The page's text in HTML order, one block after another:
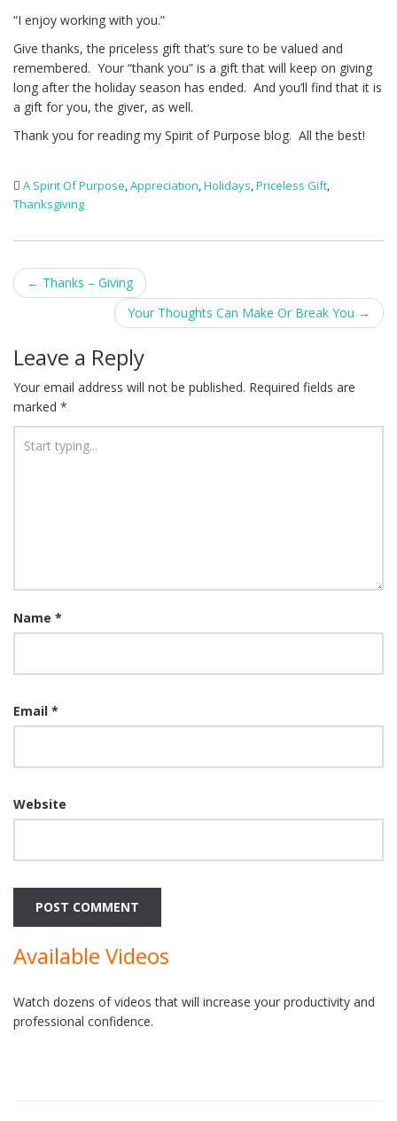
“I enjoy working with you.”
Give thanks, the priceless gift that’s sure to be valued and
remembered. Your “thank you” is a gift that will keep on giving
long after the holiday season has ended. And you’ll find that it is
a gift for you, the giver, as well.
Thank you for reading my Spirit of Purpose blog. All the best!
A Spirit Of Purpose,Appreciation,Holidays,Priceless Gift,
Thanksgiving
Post
navigation
← Thanks – Giving
Your Thoughts Can Make Or Break You →
Leave a Reply
Your email address will not be published. Required fields are
marked *
Name *
Email *
Website
Available Videos
Watch dozens of videos that will increase your productivity and
professional confidence.